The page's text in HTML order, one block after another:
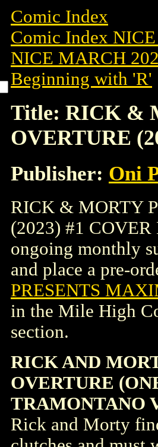
Comic Index
Comic Index
NICE MARCH
Beginning with 'R'
Title: RICK &
OVERTURE
Publisher: Oni
RICK & MORTY
(2023) #1 COVER
ongoing monthly
and place a pre-
PRESENTS
in the Mile High
section.
RICK AND
OVERTURE
TRAMONTANO
Rick and Morty